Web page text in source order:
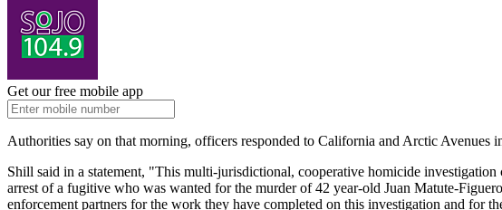
Get our free mobile app
Authorities say on that morning, officers responded to California and Arctic
Shill said in a statement, "This multi-jurisdictional, cooperative homicide
arrest of a fugitive who was wanted for the murder of 42 year-old Juan Matute-
enforcement partners for the work they have completed on this investigation and for